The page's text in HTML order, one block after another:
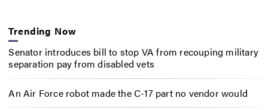
Trending Now
Senator introduces bill to stop VA from recouping military
separation pay from disabled vets
An Air Force robot made the C-17 part no vendor would